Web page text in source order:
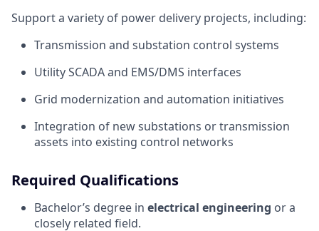
Support a variety of power delivery projects, including:
Transmission and substation control systems
Utility SCADA and EMS/DMS interfaces
Grid modernization and automation initiatives
Integration of new substations or transmission
assets into existing control networks
Required Qualifications
Bachelor’s degree in electrical engineering or a
closely related field.